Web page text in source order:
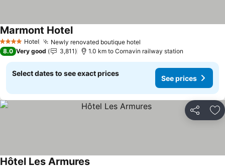
4 Stars Hotel Newly renovated boutique hotel
Marmont Hotel
8.0 Very good 3,811 1.0 km to Cornavin railway station
Select dates to see exact prices
See prices
Share
Hôtel Les Armures